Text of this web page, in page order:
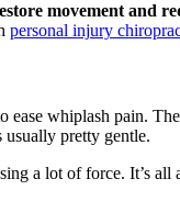
movement and
personal injury
whiplash pain.
usually pretty gentle.
a lot of force. It’s